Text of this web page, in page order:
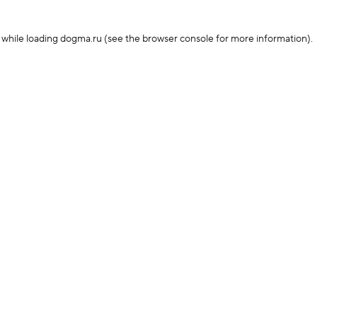
while loading dogma.ru (see the browser console for more information).